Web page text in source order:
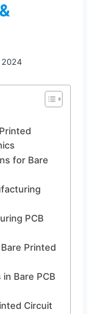
2024
for Bare
PCB
Printed
Bare PCB
Circuit